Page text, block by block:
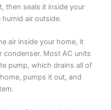
then seals it inside your
air outside.
air inside your home, it
condenser. Most AC units
pump, which drains all of
pumps it out, and